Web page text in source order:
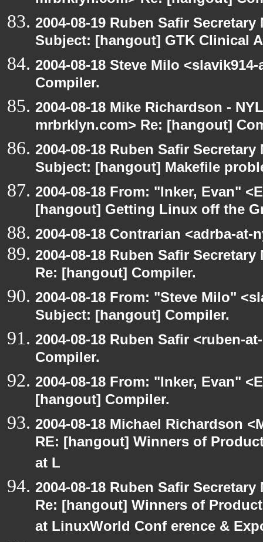
2004-08-19 Ruben Safir
Subject: [hangout] GTK Clinical
2004-08-18 Steve Milo
Compiler.
2004-08-18 Mike Richardson -
mrbrklyn.com> Re: [hangout]
2004-08-18 Ruben Safir
Subject: [hangout] Makefile
2004-08-18 From: "Inker, Evan"
[hangout] Getting Linux off the
2004-08-18 Contrarian <adrba-
2004-08-18 Ruben Safir
Re: [hangout] Compiler.
2004-08-18 From: "Steve Milo"
Subject: [hangout] Compiler.
2004-08-18 Ruben Safir <ruben-
Compiler.
2004-08-18 From: "Inker, Evan"
[hangout] Compiler.
2004-08-18 Michael Richardson
RE: [hangout] Winners of
at L
2004-08-18 Ruben Safir
Re: [hangout] Winners of
at LinuxWorld Conf erence &